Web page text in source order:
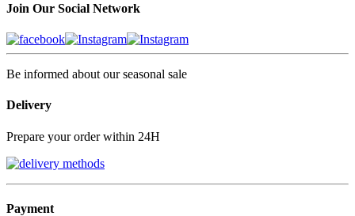
Join Our Social Network
Be informed about our seasonal sale
Delivery
Prepare your order within 24H
Payment